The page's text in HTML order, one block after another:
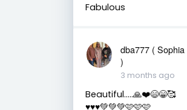
Fabulous
dba777 ( Sophia
)
3 months ago
Beautiful…..🙏❤️😄😁🥰
♥️♥️♥️💚💚💚🩷🩷🩷